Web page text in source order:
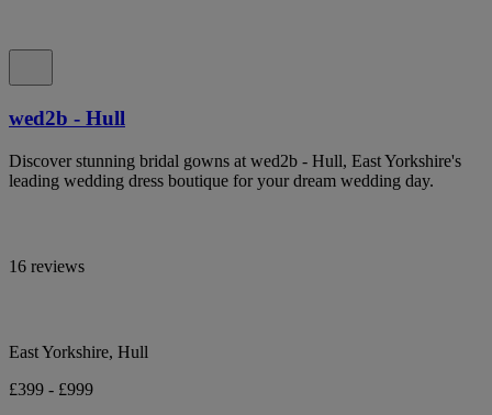
wed2b - Hull
Discover stunning bridal gowns at wed2b - Hull, East Yorkshire's
leading wedding dress boutique for your dream wedding day.
16 reviews
East Yorkshire, Hull
£399 - £999